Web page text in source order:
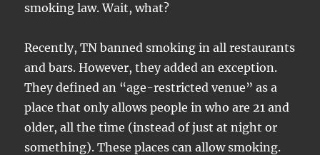
smoking law. Wait, what?
Recently, TN banned smoking in all restaurants
and bars. However, they added an exception.
They defined an “age-restricted venue” as a
place that only allows people in who are 21 and
older, all the time (instead of just at night or
something). These places can allow smoking.